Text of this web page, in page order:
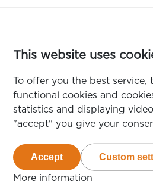
This website uses
To offer you the best service,
functional cookies and
statistics and displaying
"accept" you give your
Accept
van de cookies die
Custom
More information